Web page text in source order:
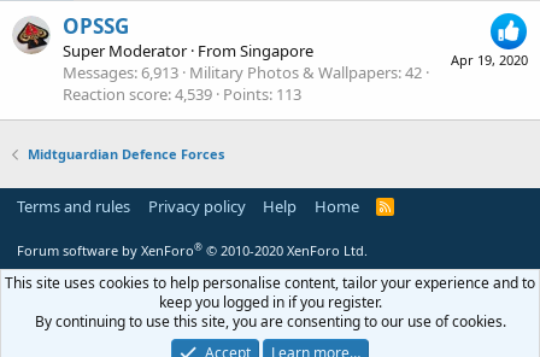
Apr 19, 2020
OPSSG
Super Moderator · FromSingapore
Messages 6,913 Military Photos & Wallpapers 42
Reaction score 4,539 Points 113
Midtguardian Defence Forces
Terms and rules Privacy policy Help Home
R
Forum software by XenForo® © 2010-2020 XenForo Ltd.
This site uses cookies to help personalise content, tailor your experience and to
keep you logged in if you register.
By continuing to use this site, you are consenting to our use of cookies.
Accept
Learn more…